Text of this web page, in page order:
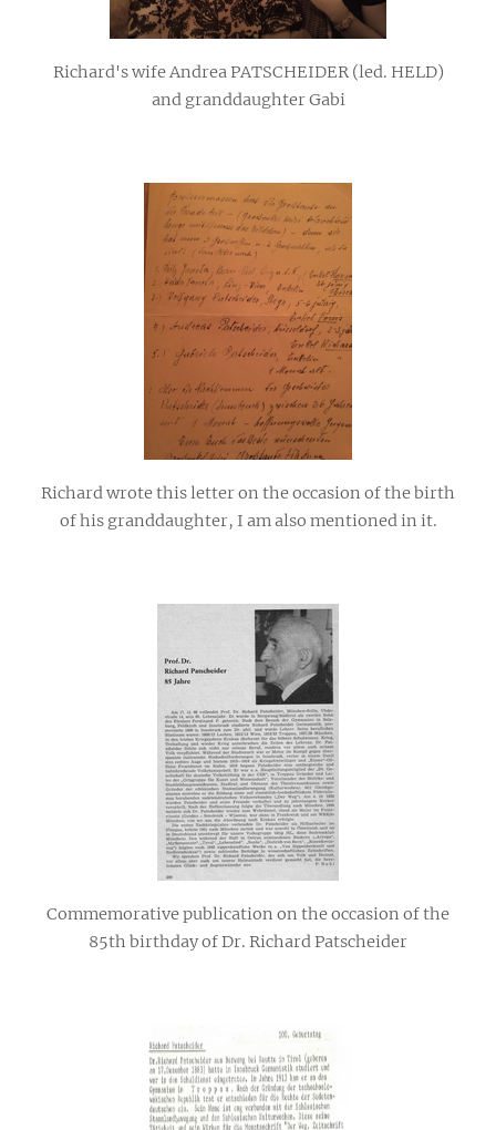
Richard's wife Andrea PATSCHEIDER (led. HELD)
and granddaughter Gabi
Richard wrote this letter on the occasion of the birth
of his granddaughter, I am also mentioned in it.
Commemorative publication on the occasion of the
85th birthday of Dr. Richard Patscheider